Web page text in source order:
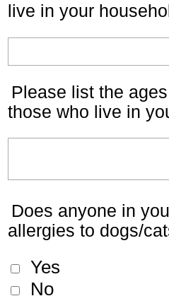
live in your
Please list the
those who live in
Does anyone in
allergies to dogs/
Yes
No